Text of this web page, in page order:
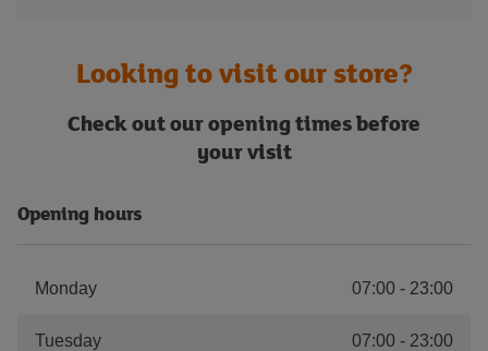
Looking to visit our store?
Check out our opening times before
your visit
Opening hours
Monday 07:00 - 23:00
Tuesday 07:00 - 23:00